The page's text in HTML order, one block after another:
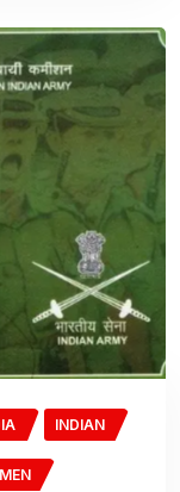
INDIAN